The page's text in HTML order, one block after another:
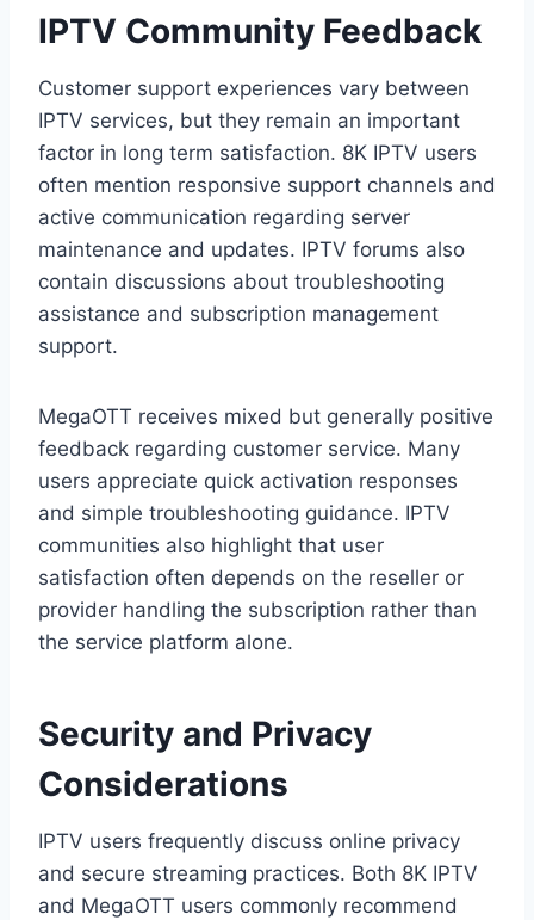
IPTV Community Feedback
Customer support experiences vary between
IPTV services, but they remain an important
factor in long term satisfaction. 8K IPTV users
often mention responsive support channels and
active communication regarding server
maintenance and updates. IPTV forums also
contain discussions about troubleshooting
assistance and subscription management
support.
MegaOTT receives mixed but generally positive
feedback regarding customer service. Many
users appreciate quick activation responses
and simple troubleshooting guidance. IPTV
communities also highlight that user
satisfaction often depends on the reseller or
provider handling the subscription rather than
the service platform alone.
Security and Privacy
Considerations
IPTV users frequently discuss online privacy
and secure streaming practices. Both 8K IPTV
and MegaOTT users commonly recommend